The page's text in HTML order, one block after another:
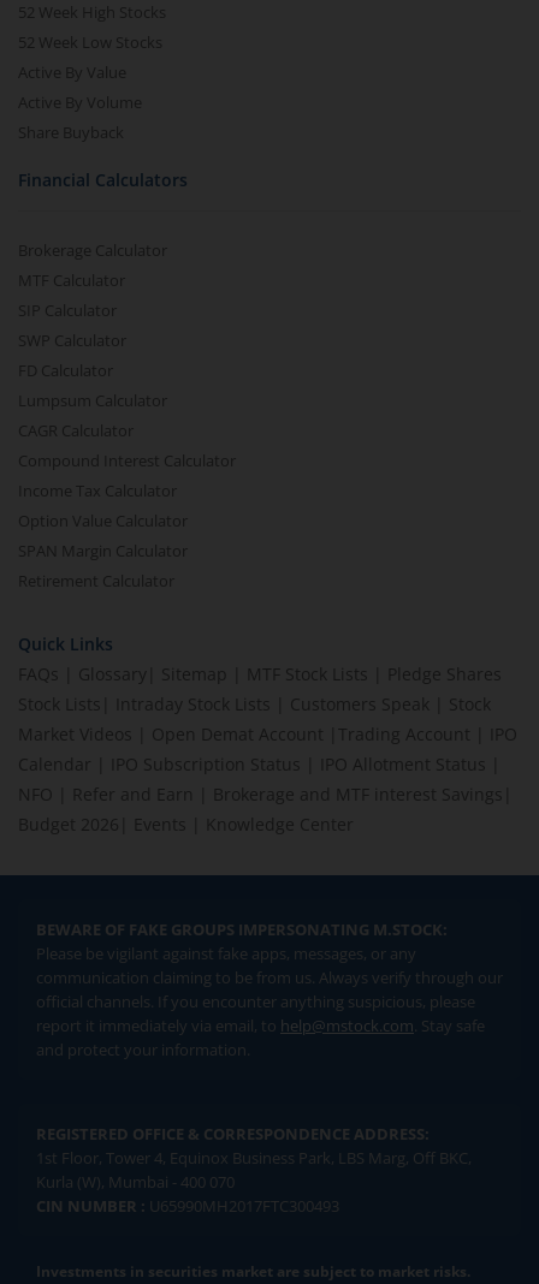
52 Week High Stocks
52 Week Low Stocks
Active By Value
Active By Volume
Share Buyback
Financial Calculators
Brokerage Calculator
MTF Calculator
SIP Calculator
SWP Calculator
FD Calculator
Lumpsum Calculator
CAGR Calculator
Compound Interest Calculator
Income Tax Calculator
Option Value Calculator
SPAN Margin Calculator
Retirement Calculator
Quick Links
FAQs
Glossary Sitemap MTF Stock Lists
Pledge Shares
Stock Lists
Intraday Stock Lists Customers Speak
Stock
Market Videos
Open Demat Account Trading Account
IPO
Calendar
IPO Subscription Status IPO Allotment Status
NFO
Refer and Earn Brokerage and MTF interest Savings
Budget 2026
Events Knowledge Center
BEWARE OF FAKE GROUPS IMPERSONATING M.STOCK:
Please be vigilant against fake apps, messages, or any
communication claiming to be from us. Always verify through our
official channels. If you encounter anything suspicious, please
report it immediately via email, to help@mstock.com. Stay safe
and protect your information.
REGISTERED OFFICE & CORRESPONDENCE ADDRESS:
1st Floor, Tower 4, Equinox Business Park, LBS Marg, Off BKC,
Kurla (W), Mumbai - 400 070
CIN NUMBER : U65990MH2017FTC300493
Investments in securities market are subject to market risks.